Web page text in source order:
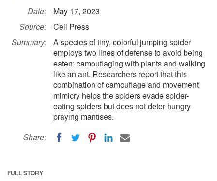
Date:
May 17, 2023
Source:
Cell Press
Summary:
A species of tiny, colorful jumping spider
employs two lines of defense to avoid being
eaten: camouflaging with plants and walking
like an ant. Researchers report that this
combination of camouflage and movement
mimicry helps the spiders evade spider-
eating spiders but does not deter hungry
praying mantises.
Share:
FULL STORY